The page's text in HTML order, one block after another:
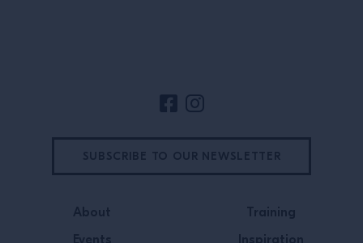
About
Events
Training
Inspiration
SUBSCRIBE TO OUR NEWSLETTER